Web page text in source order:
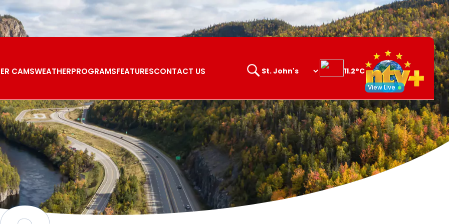
CAMSWEATHERPROGRAMSFEATURESCONTACT US
Search
11.2°C
View Live